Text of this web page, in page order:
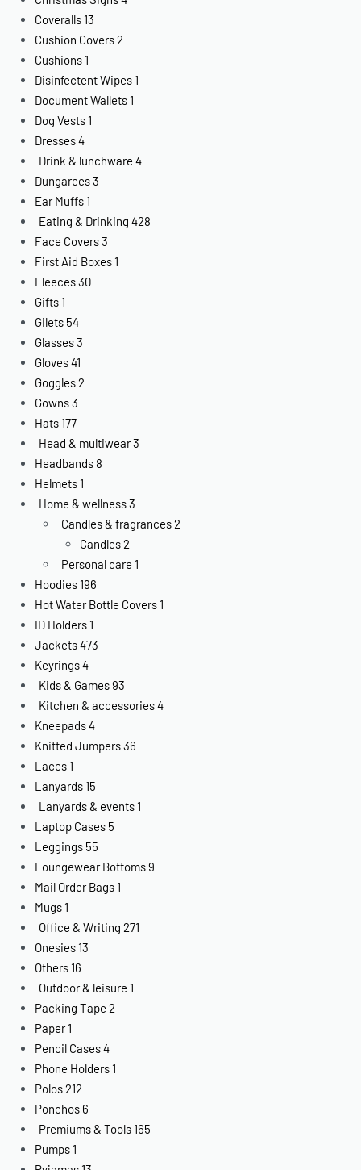
Coveralls 13
Cushion Covers2
Cushions 1
Disinfectent Wipes 1
Document Wallets 1
Dog Vests 1
Dresses4
Drink & lunchware 4
Dungarees3
Ear Muffs 1
Eating & Drinking 428
Face Covers3
First Aid Boxes 1
Fleeces30
Gifts 1
Gilets 54
Glasses3
Gloves41
Goggles2
Gowns3
Hats 177
Head & multiwear3
Headbands 8
Helmets 1
Home & wellness3
Candles & fragrances2
Candles2
Personal care 1
Hoodies 196
Hot Water Bottle Covers 1
ID Holders 1
Jackets473
Keyrings4
Kids & Games93
Kitchen & accessories4
Kneepads4
Knitted Jumpers36
Laces 1
Lanyards 15
Lanyards & events 1
Laptop Cases 5
Leggings 55
Loungewear Bottoms9
Mail Order Bags 1
Mugs 1
Office & Writing 271
Onesies 13
Others 16
Outdoor & leisure 1
Packing Tape 2
Paper 1
Pencil Cases4
Phone Holders 1
Polos212
Ponchos 6
Premiums & Tools 165
Pumps 1